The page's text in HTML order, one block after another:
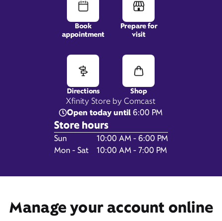
Xfinity Store by Comcast
Open today until6:00 PM
Store hours
Day of the WeekHours
Sun
10:00 AM - 6:00 PM
Mon - Sat
10:00 AM - 7:00 PM
Book
appointment
Prepare for
visit
Directions Shop
Manage your account online
2865 Gulf Fwy S,
League City, TX 77573
Book Appointment